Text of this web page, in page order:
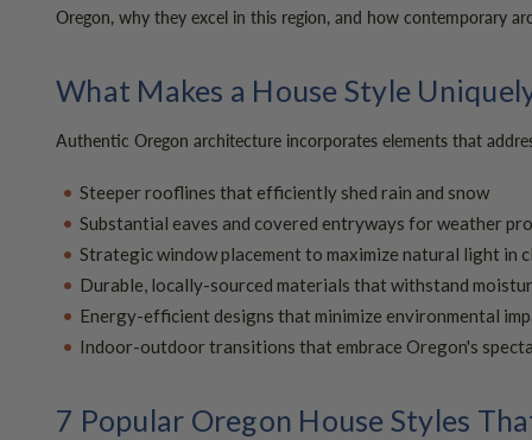
Oregon, why they excel in this region, and how contemporary
What Makes a House Style
Authentic Oregon architecture incorporates elements that
Steeper rooflines that efficiently shed rain and snow
Substantial eaves and covered entryways for weather
Strategic window placement to maximize natural light in
Durable, locally-sourced materials that withstand
Energy-efficient designs that minimize environmental
Indoor-outdoor transitions that embrace Oregon's
7 Popular Oregon House Styles